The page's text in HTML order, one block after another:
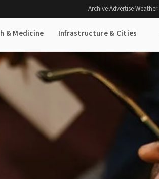
Archive·Advertise·Weather·
& Medicine Infrastructure & Cities